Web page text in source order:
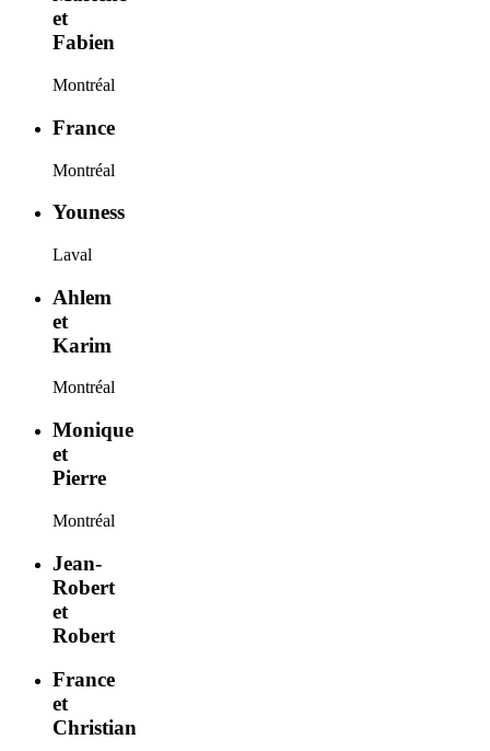
et
Fabien
Montréal
France
Montréal
Youness
Laval
Ahlem
et
Karim
Montréal
Monique
et
Pierre
Montréal
Jean-
Robert
et
Robert
France
et
Christian